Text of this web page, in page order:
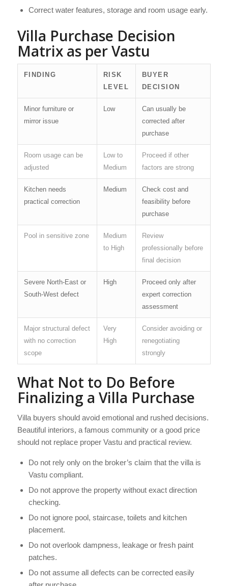
Correct water features, storage and room usage early.
Villa Purchase Decision
Matrix as per Vastu
FINDING
RISK
LEVEL
BUYER
DECISION
Minor furniture or
mirror issue
Low
Can usually be
corrected after
purchase
Room usage can be
adjusted
Low to
Medium
Proceed if other
factors are strong
Kitchen needs
practical correction
Medium
Check cost and
feasibility before
purchase
Pool in sensitive zone
Medium
to High
Review
professionally before
final decision
Severe North-East or
South-West defect
High
Proceed only after
expert correction
assessment
Major structural defect
with no correction
scope
Very
High
Consider avoiding or
renegotiating
strongly
What Not to Do Before
Finalizing a Villa Purchase
Villa buyers should avoid emotional and rushed decisions.
Beautiful interiors, a famous community or a good price
should not replace proper Vastu and practical review.
Do not rely only on the broker’s claim that the villa is
Vastu compliant.
Do not approve the property without exact direction
checking.
Do not ignore pool, staircase, toilets and kitchen
placement.
Do not overlook dampness, leakage or fresh paint
patches.
Do not assume all defects can be corrected easily